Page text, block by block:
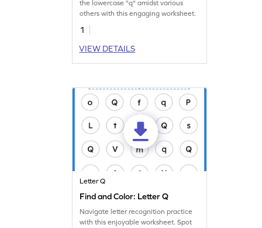
the lowercase "q" amidst various
others with this engaging worksheet.
1
VIEW DETAILS
Letter Q
Find and Color: Letter Q
Navigate letter recognition practice
with this enjoyable worksheet. Spot